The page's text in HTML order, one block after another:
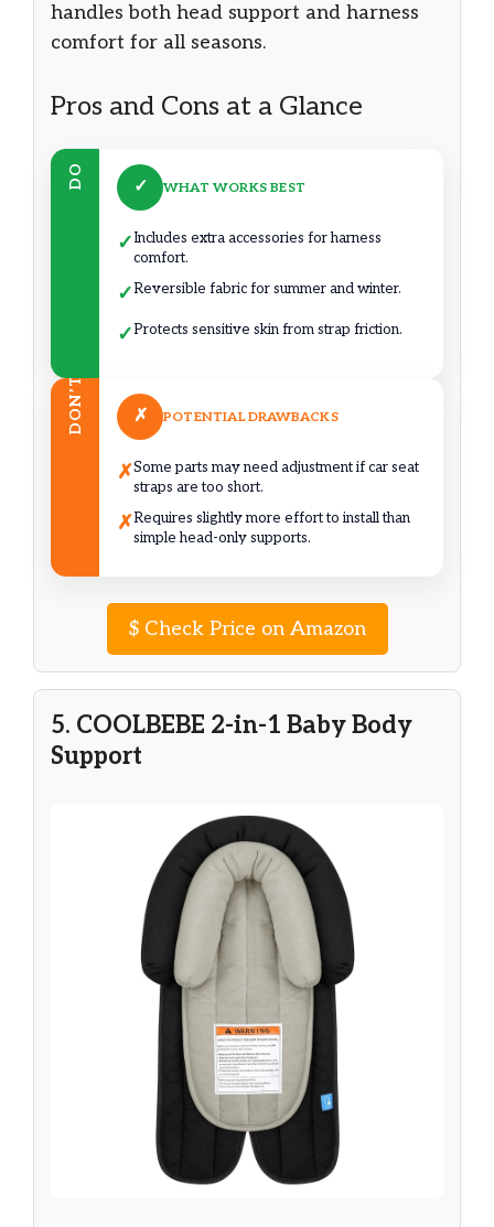
handles both head support and harness
comfort for all seasons.
Pros and Cons at a Glance
DO ✓ WHAT WORKS BEST
✓Includes extra accessories for harness
comfort.
✓Reversible fabric for summer and winter.
✓Protects sensitive skin from strap friction.
DON’T ✗ POTENTIAL DRAWBACKS
✗Some parts may need adjustment if car seat
straps are too short.
✗Requires slightly more effort to install than
simple head-only supports.
$Check Price on Amazon
5. COOLBEBE 2-in-1 Baby Body
Support